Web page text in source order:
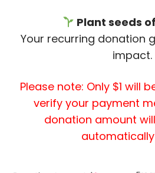
Plant seeds
Your recurring donation
impact.
Please note: Only $1 will
verify your payment
donation amount